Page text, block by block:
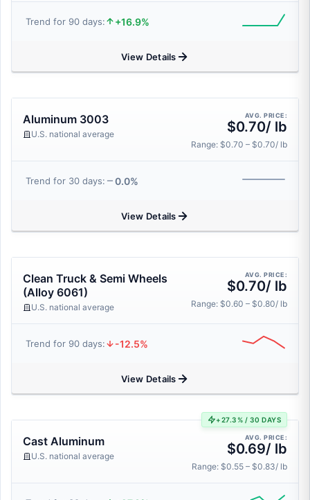
Trend for 90 days: +16.9%
View Details
Aluminum 3003
U.S. national average
AVG. PRICE:
$0.70/ lb
Range: $0.70 – $0.70/ lb
Trend for 30 days: 0.0%
View Details
Clean Truck & Semi Wheels
(Alloy 6061)
U.S. national average
AVG. PRICE:
$0.70/ lb
Range: $0.60 – $0.80/ lb
Trend for 90 days: -12.5%
View Details
+27.3% / 30 DAYS
Cast Aluminum
U.S. national average
AVG. PRICE:
$0.69/ lb
Range: $0.55 – $0.83/ lb